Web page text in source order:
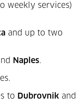
weekly services)
and up to two
Naples.
to Dubrovnik and